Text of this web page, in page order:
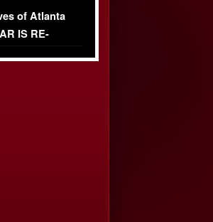
of Atlanta
IS RE-